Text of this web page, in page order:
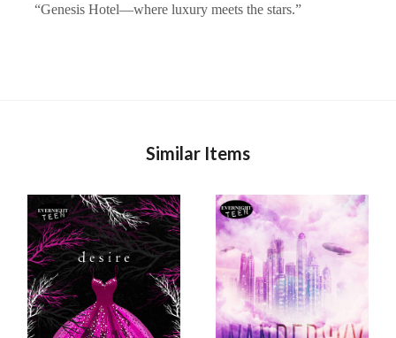
“Genesis Hotel—where luxury meets the stars.”
Similar Items